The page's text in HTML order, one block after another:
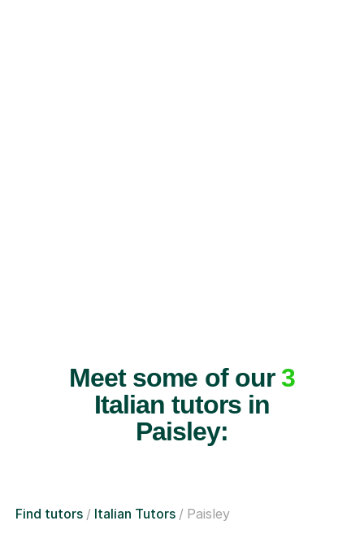
Meet some of our3
Italian tutors in
Paisley:
Find tutors Italian Tutors Paisley